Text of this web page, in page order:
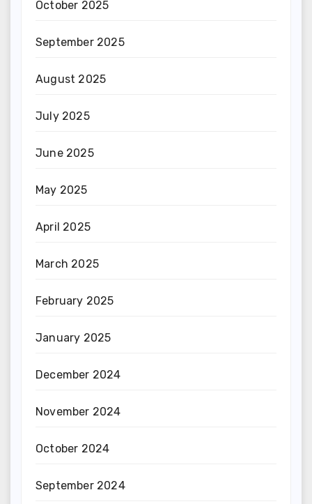
October 2025
September 2025
August 2025
July 2025
June 2025
May 2025
April 2025
March 2025
February 2025
January 2025
December 2024
November 2024
October 2024
September 2024